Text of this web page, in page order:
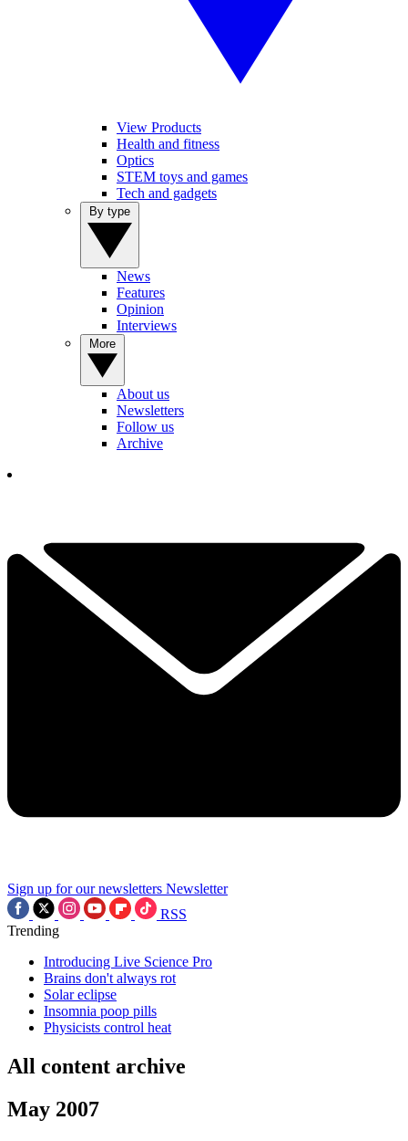
View Products
Health and fitness
Optics
STEM toys and games
Tech and gadgets
News
Features
Opinion
Interviews
About us
Newsletters
Follow us
Archive
Sign up for our newsletters Newsletter
RSS
Trending
Introducing Live Science Pro
Brains don't always rot
Solar eclipse
Insomnia poop pills
Physicists control heat
All content archive
May 2007